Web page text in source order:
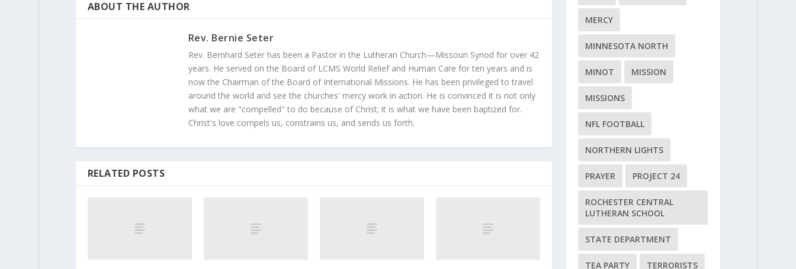
ABOUT THE AUTHOR
Rev. Bernie Seter
Rev. Bernhard Seter has been a Pastor in the Lutheran Church—Missouri Synod for over 42
years. He served on the Board of LCMS World Relief and Human Care for ten years and is
now the Chairman of the Board of International Missions. He has been privileged to travel
around the world and see the churches' mercy work in action. He is convinced it is not only
what we are "compelled" to do because of Christ; it is what we have been baptized for.
Christ's love compels us, constrains us, and sends us forth.
RELATED POSTS
MERCY
MINNESOTA NORTH
MINOT MISSION
MISSIONS
NFL FOOTBALL
NORTHERN LIGHTS
PRAYER PROJECT 24
ROCHESTER CENTRAL
LUTHERAN SCHOOL
STATE DEPARTMENT
TEA PARTY TERRORISTS